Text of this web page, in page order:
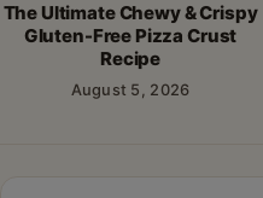
The Ultimate Chewy & Crispy
Gluten-Free Pizza Crust
Recipe
August 5, 2026